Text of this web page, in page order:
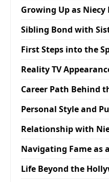
Growing Up as Niecy
Sibling Bond with
First Steps into the
Reality TV
Career Path Behind
Personal Style and
Relationship with
Navigating Fame as
Life Beyond the